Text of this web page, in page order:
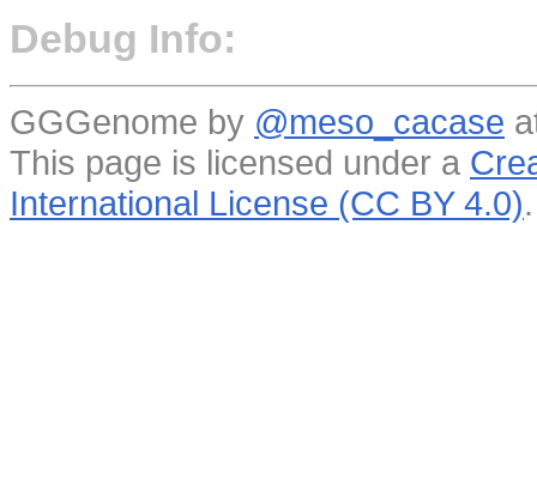
Debug Info:
GGGenome by @meso_cacase
This page is licensed under a
International License (CC BY 4.0).